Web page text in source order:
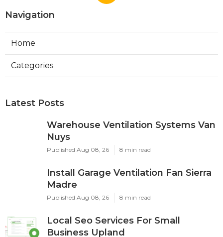
Navigation
Home
Categories
Latest Posts
Warehouse Ventilation Systems Van
Nuys
Published Aug 08, 26 8 min read
Install Garage Ventilation Fan Sierra
Madre
Published Aug 08, 26 8 min read
Local Seo Services For Small
Business Upland